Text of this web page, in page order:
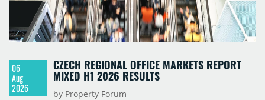
06
Aug
2026
CZECH REGIONAL OFFICE MARKETS REPORT
MIXED H1 2026 RESULTS
by Property Forum